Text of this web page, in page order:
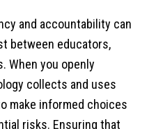
and accountability can
between educators,
When you openly
collects and uses
make informed choices
risks. Ensuring that